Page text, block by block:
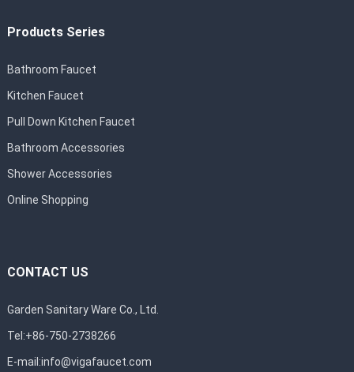
Products Series
Bathroom Faucet
Kitchen Faucet
Pull Down Kitchen Faucet
Bathroom Accessories
Shower Accessories
Online Shopping
CONTACT US
Garden Sanitary Ware Co., Ltd.
Tel:+86-750-2738266
E-mail:info@vigafaucet.com